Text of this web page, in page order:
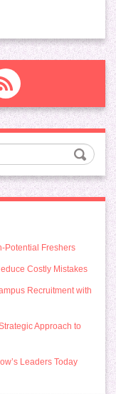
Potential Freshers
Costly Mistakes
Recruitment with
Approach to
Leaders Today